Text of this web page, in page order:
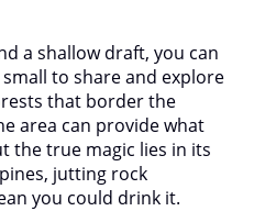
a shallow draft, you can
to share and explore
that border the
area can provide what
the true magic lies in its
jutting rock
you could drink it.